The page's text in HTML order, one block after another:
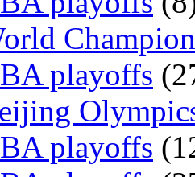
playoffs
playoffs